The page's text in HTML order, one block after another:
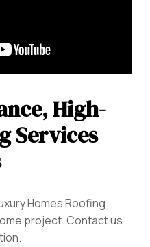
High-
Services
Homes Roofing
project. Contact us